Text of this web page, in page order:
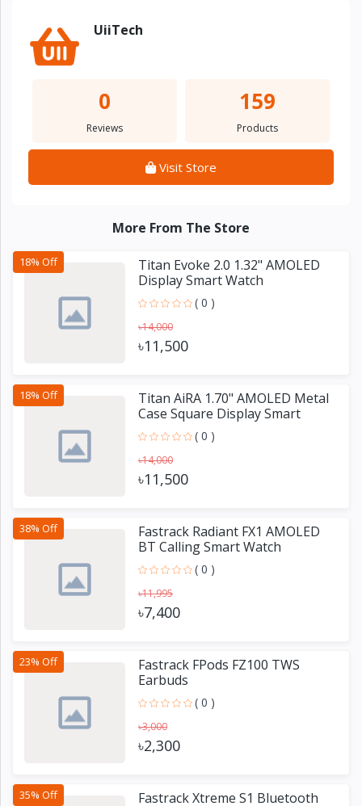
UiiTech
0
Reviews
159
Products
Visit Store
More From The Store
18% Off
Titan Evoke 2.0 1.32" AMOLED
Display Smart Watch
( 0 )
৳14,000
৳11,500
18% Off
Titan AiRA 1.70" AMOLED Metal
Case Square Display Smart
Watch
( 0 )
৳14,000
৳11,500
38% Off
Fastrack Radiant FX1 AMOLED
BT Calling Smart Watch
( 0 )
৳11,995
৳7,400
23% Off
Fastrack FPods FZ100 TWS
Earbuds
( 0 )
৳3,000
৳2,300
35% Off
Fastrack Xtreme S1 Bluetooth